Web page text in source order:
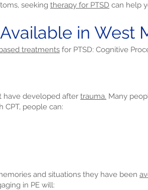
seeking therapy for PTSD can help
in West
treatments for PTSD: Cognitive
have developed after trauma. Many
CPT, people can:
and situations they have been
in PE will: